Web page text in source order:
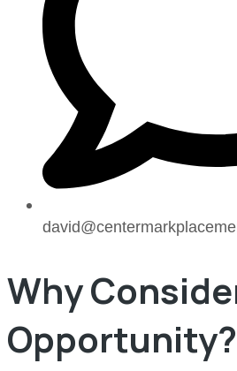
Why
Opportunity?